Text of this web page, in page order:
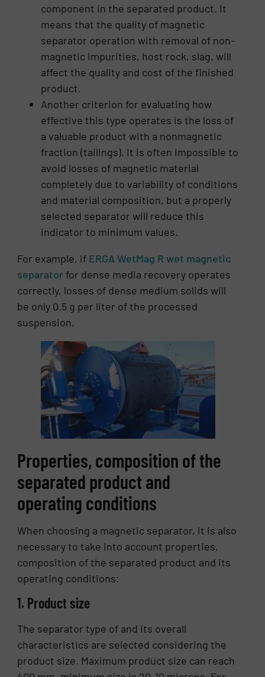
component in the separated product. It
means that the quality of magnetic
separator operation with removal of non-
magnetic impurities, host rock, slag, will
affect the quality and cost of the finished
product.
Another criterion for evaluating how
effective this type operates is the loss of
a valuable product with a nonmagnetic
fraction (tailings). It is often impossible to
avoid losses of magnetic material
completely due to variability of conditions
and material composition, but a properly
selected separator will reduce this
indicator to minimum values.
For example, if ERGA WetMag R wet magnetic
separator for dense media recovery operates
correctly, losses of dense medium solids will
be only 0.5 g per liter of the processed
suspension.
Properties, composition of the
separated product and
operating conditions
When choosing a magnetic separator, it is also
necessary to take into account properties,
composition of the separated product and its
operating conditions:
1. Product size
The separator type of and its overall
characteristics are selected considering the
product size. Maximum product size can reach